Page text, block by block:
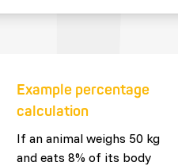
Example percentage
calculation
If an animal weighs 50 kg
and eats 8% of its body